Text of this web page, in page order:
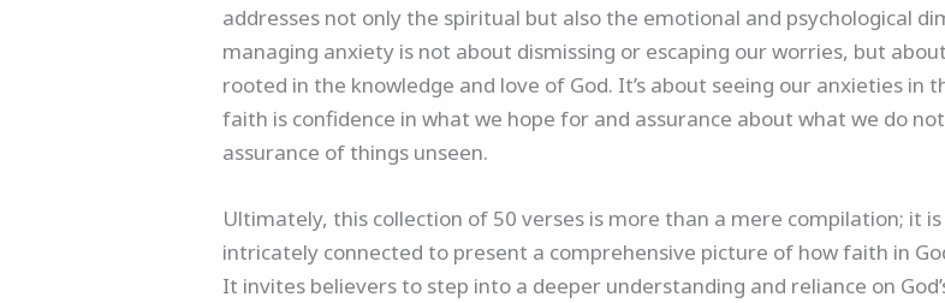
addresses not only the spiritual but also the emotional and psychological
managing anxiety is not about dismissing or escaping our worries, but
rooted in the knowledge and love of God. It’s about seeing our anxieties in
faith is confidence in what we hope for and assurance about what we do
assurance of things unseen.
Ultimately, this collection of 50 verses is more than a mere compilation; it
intricately connected to present a comprehensive picture of how faith in
It invites believers to step into a deeper understanding and reliance on